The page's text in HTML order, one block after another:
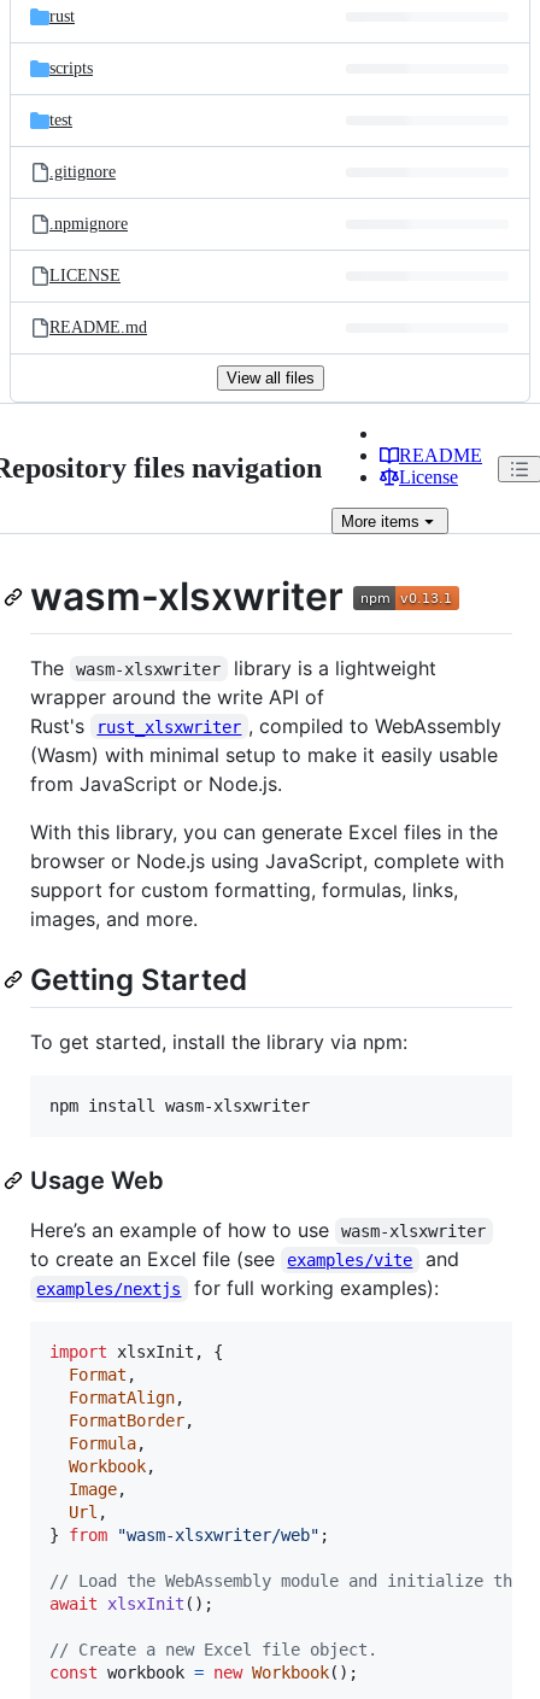
rust
scripts
test
.gitignore
.npmignore
LICENSE
README.md
View all files
files navigation
README
License
More items
wasm-xlsxwriter
The wasm-xlsxwriter
library is a lightweight
wrapper around the write API of
Rust's
rust_xlsxwriter , compiled to WebAssembly
(Wasm) with minimal setup to make it easily usable
from JavaScript or Node.js.
With this library, you can generate Excel files in the
browser or Node.js using JavaScript, complete with
support for custom formatting, formulas, links,
images, and more.
Getting Started
To get started, install the library via npm:
npm install wasm-xlsxwriter
Usage Web
Here’s an example of how to use wasm-xlsxwriter
to create an Excel file (see examples/vite and
examples/nextjs for full working examples):
import xlsxInit ,
{
Format ,
FormatAlign,
FormatBorder,
Formula,
Workbook,
Image,
Url ,
}
from "wasm-xlsxwriter/web" ;
// Load the WebAssembly module and initialize
await
xlsxInit ( ) ;
// Create a new Excel file object.
const workbook = new Workbook( ) ;